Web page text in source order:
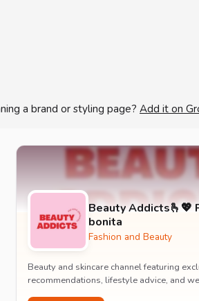
a brand or styling page? Add it on
Beauty Addicts🫰💖
bonita
Fashion and Beauty
Beauty and skincare channel featuring
recommendations, lifestyle advice, and